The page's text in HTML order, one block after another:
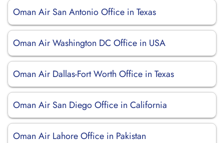
Oman Air San Antonio Office in Texas
Oman Air Washington DC Office in USA
Oman Air Dallas-Fort Worth Office in Texas
Oman Air San Diego Office in California
Oman Air Lahore Office in Pakistan